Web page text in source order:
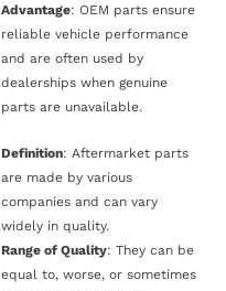
Advantage: OEM parts ensure
reliable vehicle performance
and are often used by
dealerships when genuine
parts are unavailable.
Definition: Aftermarket parts
are made by various
companies and can vary
widely in quality.
Range of Quality: They can be
equal to, worse, or sometimes